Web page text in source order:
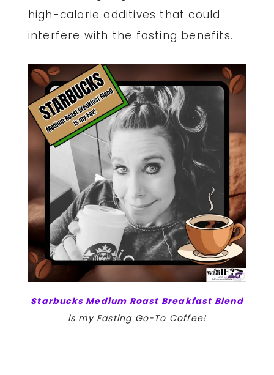
high-calorie additives that could
interfere with the fasting benefits.
Starbucks Medium Roast Breakfast Blend
is my Fasting Go-To Coffee!